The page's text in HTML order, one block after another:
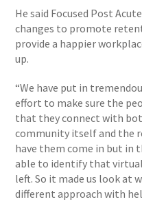
He said Focused Post
changes to promote
provide a happier
up.
“We have put in
effort to make sure the
that they connect with
community itself and the
have them come in but in
able to identify that
left. So it made us look at
different approach with